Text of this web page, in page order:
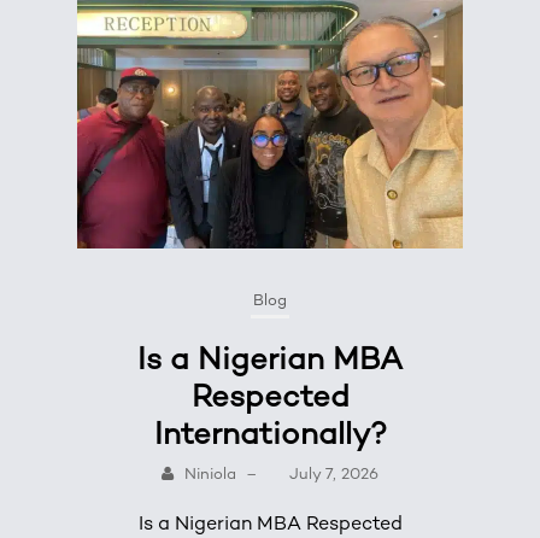
Blog
Is a Nigerian MBA
Respected
Internationally?
Niniola – July 7, 2026
Is a Nigerian MBA Respected